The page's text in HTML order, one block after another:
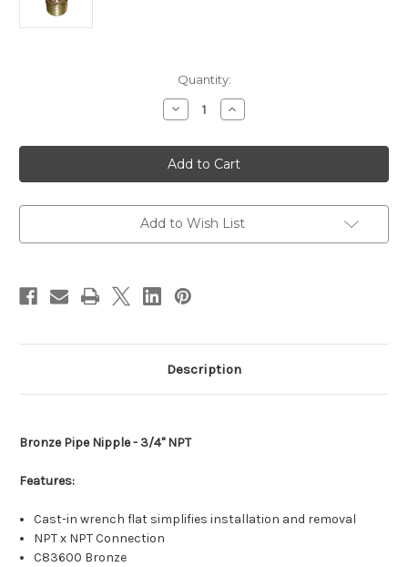
Quantity:
Decrease
Quantity
GROCO
Bronze
Pipe
Nipple
3/4"
NPT
750]
Increase
Quantity
GROCO
Bronze
Pipe
Nipple
3/4"
NPT
750]
Add to Wish List
Description
Bronze Pipe Nipple - 3/4" NPT
Features:
Cast-in wrench flat simplifies installation and removal
NPT x NPT Connection
C83600 Bronze